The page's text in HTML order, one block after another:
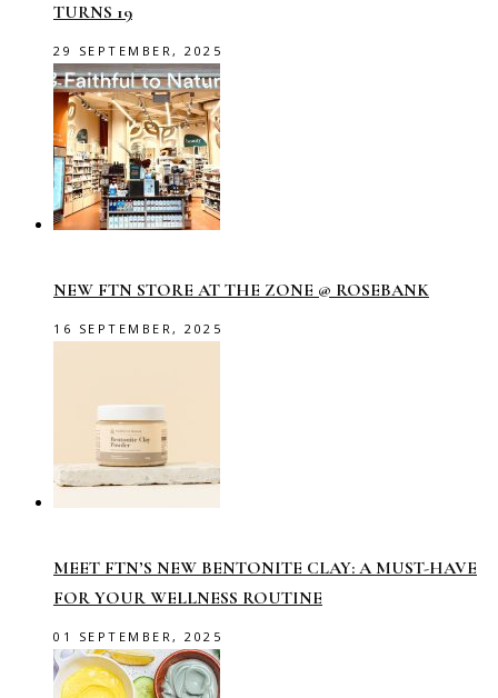
TURNS 19
29 SEPTEMBER, 2025
NEW FTN STORE AT THE ZONE @ ROSEBANK
16 SEPTEMBER, 2025
MEET FTN’S NEW BENTONITE CLAY: A MUST-HAVE
FOR YOUR WELLNESS ROUTINE
01 SEPTEMBER, 2025